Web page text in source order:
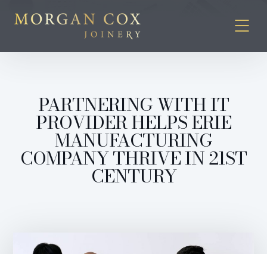
PARTNERING WITH IT
PROVIDER HELPS ERIE
MANUFACTURING
COMPANY THRIVE IN 21ST
CENTURY